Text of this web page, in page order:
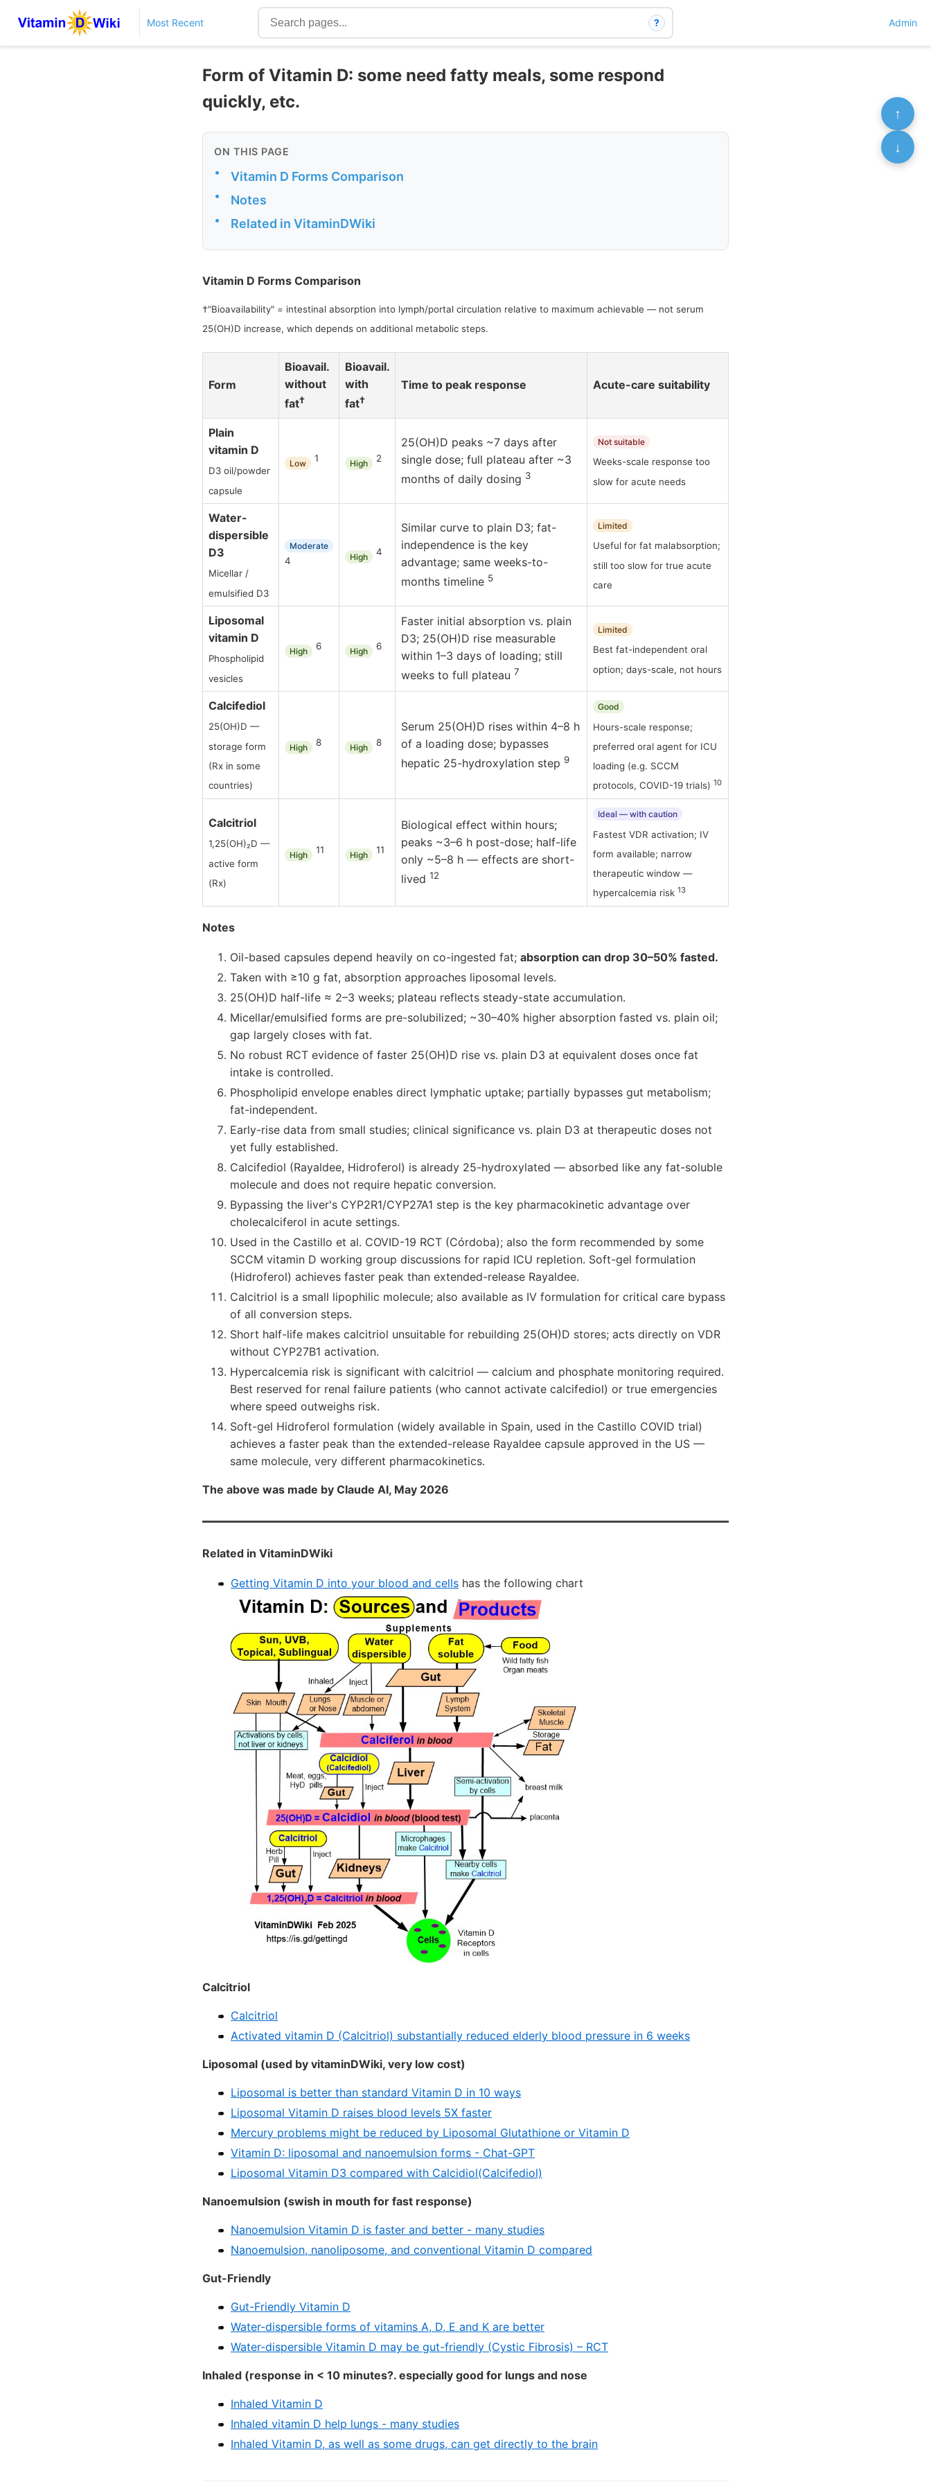
Most Recent ? Admin
Form of Vitamin D: some need fatty meals, some respond
quickly, etc.
ON THIS PAGE
• Vitamin D Forms Comparison
• Notes
• Related in VitaminDWiki
Vitamin D Forms Comparison
†"Bioavailability" = intestinal absorption into lymph/portal circulation relative to maximum achievable — not serum
25(OH)D increase, which depends on additional metabolic steps.
Form
Bioavail.
without
fat†
Bioavail.
with
fat†
Time to peak response Acute-care suitability
Plain
vitamin D
D3 oil/powder
capsule
Low 1 High 2
25(OH)D peaks ~7 days after
single dose; full plateau after ~3
months of daily dosing 3
Not suitable
Weeks-scale response too
slow for acute needs
Water-
dispersible
D3
Micellar /
emulsified D3
Moderate
4 High 4
Similar curve to plain D3; fat-
independence is the key
advantage; same weeks-to-
months timeline 5
Limited
Useful for fat malabsorption;
still too slow for true acute
care
Liposomal
vitamin D
Phospholipid
vesicles
High 6 High 6
Faster initial absorption vs. plain
D3; 25(OH)D rise measurable
within 1–3 days of loading; still
weeks to full plateau 7
Limited
Best fat-independent oral
option; days-scale, not hours
Calcifediol
25(OH)D —
storage form
(Rx in some
countries)
High 8 High 8
Serum 25(OH)D rises within 4–8 h
of a loading dose; bypasses
hepatic 25-hydroxylation step 9
Good
Hours-scale response;
preferred oral agent for ICU
loading (e.g. SCCM
protocols, COVID-19 trials) 10
Calcitriol
1,25(OH)₂D —
active form
(Rx)
High 11 High 11
Biological effect within hours;
peaks ~3–6 h post-dose; half-life
only ~5–8 h — effects are short-
lived 12
Ideal — with caution
Fastest VDR activation; IV
form available; narrow
therapeutic window —
hypercalcemia risk 13
Notes
Oil-based capsules depend heavily on co-ingested fat; absorption can drop 30–50% fasted.
Taken with ≥10 g fat, absorption approaches liposomal levels.
25(OH)D half-life ≈ 2–3 weeks; plateau reflects steady-state accumulation.
Micellar/emulsified forms are pre-solubilized; ~30–40% higher absorption fasted vs. plain oil;
gap largely closes with fat.
No robust RCT evidence of faster 25(OH)D rise vs. plain D3 at equivalent doses once fat
intake is controlled.
Phospholipid envelope enables direct lymphatic uptake; partially bypasses gut metabolism;
fat-independent.
Early-rise data from small studies; clinical significance vs. plain D3 at therapeutic doses not
yet fully established.
Calcifediol (Rayaldee, Hidroferol) is already 25-hydroxylated — absorbed like any fat-soluble
molecule and does not require hepatic conversion.
Bypassing the liver's CYP2R1/CYP27A1 step is the key pharmacokinetic advantage over
cholecalciferol in acute settings.
Used in the Castillo et al. COVID-19 RCT (Córdoba); also the form recommended by some
SCCM vitamin D working group discussions for rapid ICU repletion. Soft-gel formulation
(Hidroferol) achieves faster peak than extended-release Rayaldee.
Calcitriol is a small lipophilic molecule; also available as IV formulation for critical care bypass
of all conversion steps.
Short half-life makes calcitriol unsuitable for rebuilding 25(OH)D stores; acts directly on VDR
without CYP27B1 activation.
Hypercalcemia risk is significant with calcitriol — calcium and phosphate monitoring required.
Best reserved for renal failure patients (who cannot activate calcifediol) or true emergencies
where speed outweighs risk.
Soft-gel Hidroferol formulation (widely available in Spain, used in the Castillo COVID trial)
achieves a faster peak than the extended-release Rayaldee capsule approved in the US —
same molecule, very different pharmacokinetics.
The above was made by Claude AI, May 2026
Related in VitaminDWiki
Getting Vitamin D into your blood and cells has the following chart
Calcitriol
Calcitriol
Activated vitamin D (Calcitriol) substantially reduced elderly blood pressure in 6 weeks
Liposomal (used by vitaminDWiki, very low cost)
Liposomal is better than standard Vitamin D in 10 ways
Liposomal Vitamin D raises blood levels 5X faster
Mercury problems might be reduced by Liposomal Glutathione or Vitamin D
Vitamin D: liposomal and nanoemulsion forms - Chat-GPT
Liposomal Vitamin D3 compared with Calcidiol(Calcifediol)
Nanoemulsion (swish in mouth for fast response)
Nanoemulsion Vitamin D is faster and better - many studies
Nanoemulsion, nanoliposome, and conventional Vitamin D compared
Gut-Friendly
Gut-Friendly Vitamin D
Water-dispersible forms of vitamins A, D, E and K are better
Water-dispersible Vitamin D may be gut-friendly (Cystic Fibrosis) – RCT
Inhaled (response in < 10 minutes?. especially good for lungs and nose
Inhaled Vitamin D
Inhaled vitamin D help lungs - many studies
Inhaled Vitamin D, as well as some drugs, can get directly to the brain
↑
↓